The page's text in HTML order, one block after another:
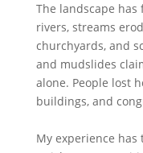
The landscape
rivers, streams
churchyards, and
and mudslides
alone. People lost
buildings, and
My experience